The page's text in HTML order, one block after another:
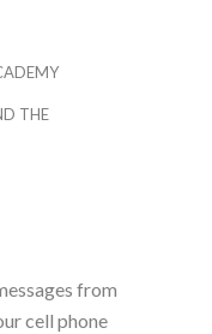
THE
from
cell phone